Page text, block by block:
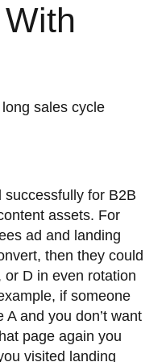
sales cycle
for B2B
assets. For
ad and landing
then they could
D in even rotation
if someone
A and you don’t want
page again you
visited landing